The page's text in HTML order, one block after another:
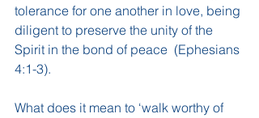
tolerance for one another in love, being
diligent to preserve the unity of the
Spirit in the bond of peace  (Ephesians
4:1-3).
What does it mean to ‘walk worthy of